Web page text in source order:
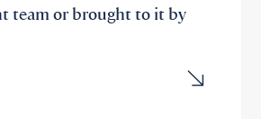
team or brought to it by